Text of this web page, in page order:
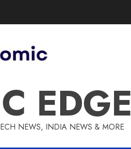
EDGE
NEWS, INDIA NEWS & MORE